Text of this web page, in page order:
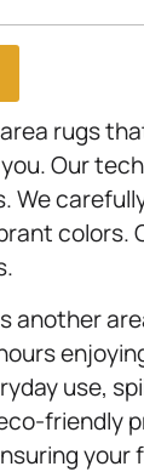
rugs
Our
We
another
use,
friendly
your